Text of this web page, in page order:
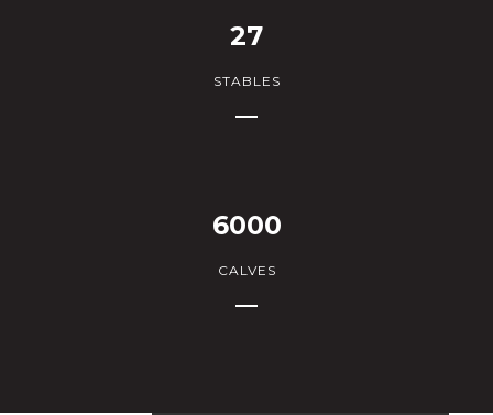
27
STABLES
6000
CALVES